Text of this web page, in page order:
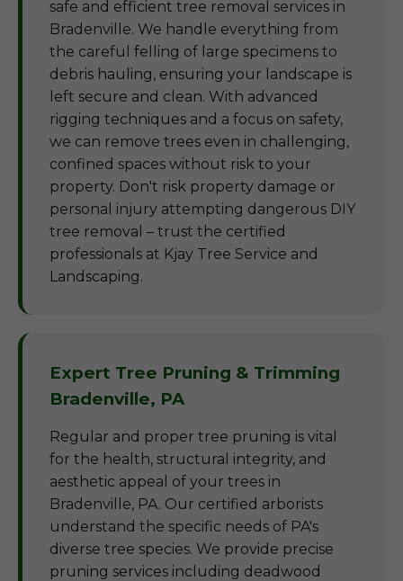
safe and efficient tree removal services in
Bradenville. We handle everything from
the careful felling of large specimens to
debris hauling, ensuring your landscape is
left secure and clean. With advanced
rigging techniques and a focus on safety,
we can remove trees even in challenging,
confined spaces without risk to your
property. Don't risk property damage or
personal injury attempting dangerous DIY
tree removal – trust the certified
professionals at Kjay Tree Service and
Landscaping.
Expert Tree Pruning & Trimming
Bradenville, PA
Regular and proper tree pruning is vital
for the health, structural integrity, and
aesthetic appeal of your trees in
Bradenville, PA. Our certified arborists
understand the specific needs of PA's
diverse tree species. We provide precise
pruning services including deadwood